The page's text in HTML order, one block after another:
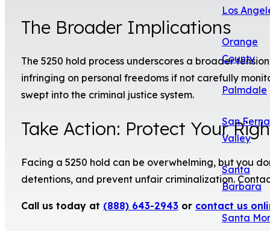
Los
Orange
County
Palmdale
San
Valley
Santa
Barbara
Santa
The Broader Implications
The 5250 hold process underscores a broader
infringing on personal freedoms if not carefully
swept into the criminal justice system.
Take Action: Protect Your
Facing a 5250 hold can be overwhelming, but you
detentions, and prevent unfair criminalization.
Call us today at (888) 643-2943or contact us